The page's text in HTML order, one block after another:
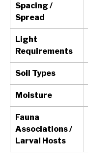
Spacing /
Spread
Light
Requirements
Soil Types
Moisture
Fauna
Associations /
Larval Hosts